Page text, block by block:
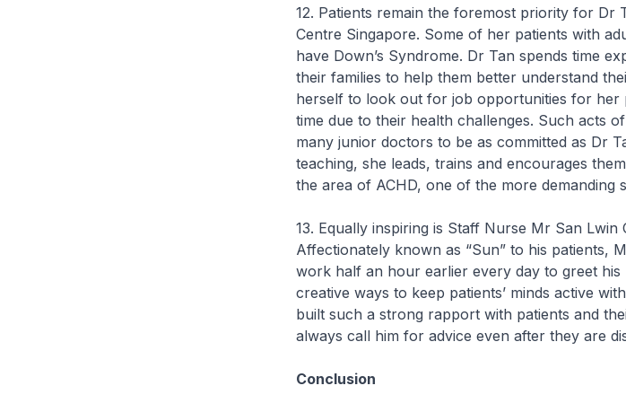
12. Patients remain the foremost priority for Dr
Centre Singapore. Some of her patients with
have Down’s Syndrome. Dr Tan spends time
their families to help them better understand
herself to look out for job opportunities for
time due to their health challenges. Such acts
many junior doctors to be as committed as Dr
teaching, she leads, trains and encourages
the area of ACHD, one of the more demanding
13. Equally inspiring is Staff Nurse Mr San Lwin
Affectionately known as “Sun” to his patients,
work half an hour earlier every day to greet his
creative ways to keep patients’ minds active
built such a strong rapport with patients and
always call him for advice even after they are
Conclusion